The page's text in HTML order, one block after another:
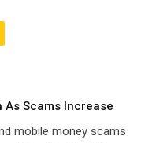
As Scams Increase
mobile money scams